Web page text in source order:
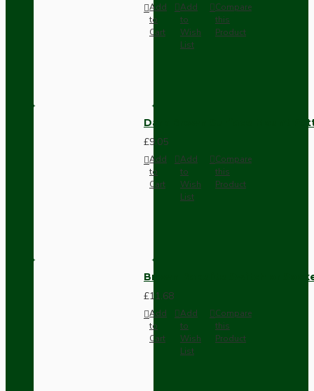
Add
to
Cart
Add
to
Wish
List
Compare
this
Product
Dark Brown Surface Mount
£9.05
Add
to
Cart
Add
to
Wish
List
Compare
this
Product
Brown Bakelite Switch or
£11.68
Add
to
Cart
Add
to
Wish
List
Compare
this
Product